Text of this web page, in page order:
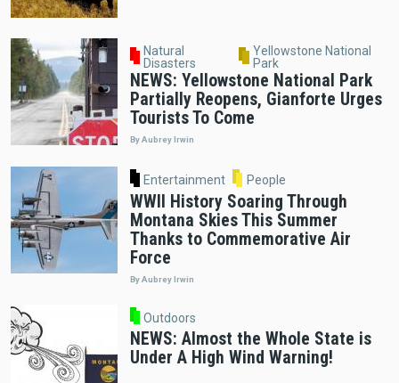
Natural
Disasters
Yellowstone National
Park
NEWS: Yellowstone National Park
Partially Reopens, Gianforte Urges
Tourists To Come
By Aubrey Irwin
Entertainment People
WWII History Soaring Through
Montana Skies This Summer
Thanks to Commemorative Air
Force
By Aubrey Irwin
Outdoors
NEWS: Almost the Whole State is
Under A High Wind Warning!